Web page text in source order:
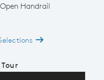
Handrail